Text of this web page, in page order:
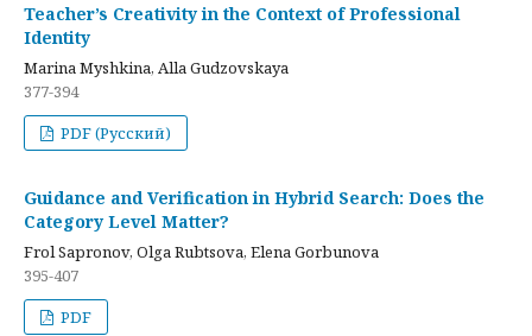
Teacher’s Creativity in the Context of Professional
Identity
Marina Myshkina, Alla Gudzovskaya
377-394
PDF (Русский)
Guidance and Verification in Hybrid Search: Does the
Category Level Matter?
Frol Sapronov, Olga Rubtsova, Elena Gorbunova
395-407
PDF